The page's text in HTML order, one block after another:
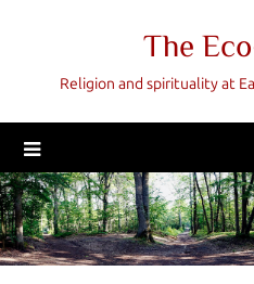
The
Religion and spirituality at